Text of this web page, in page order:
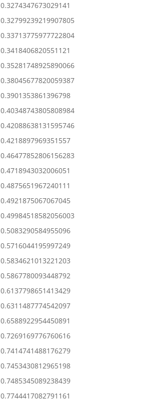
0.3274347673029141
0.32799239219907805
0.33713775977722804
0.3418406820551121
0.35281748925890066
0.38045677820059387
0.3901353861396798
0.40348743805808984
0.42088638131595746
0.4218897969351557
0.46477852806156283
0.4718943032006051
0.4875651967240111
0.4921875067067045
0.49984518582056003
0.5083290584955096
0.5716044195997249
0.5834621013221203
0.5867780093448792
0.6137798651413429
0.6311487774542097
0.6588922954450891
0.7269169776760616
0.7414741488176279
0.7453430812965198
0.7485345089238439
0.7744417082791161